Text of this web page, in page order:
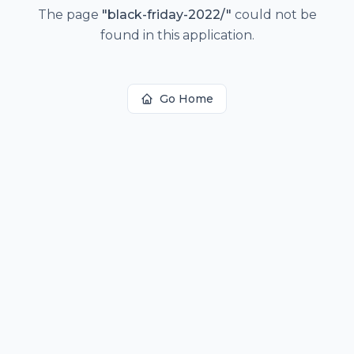
The page "black-friday-2022/" could not be
found in this application.
Go Home